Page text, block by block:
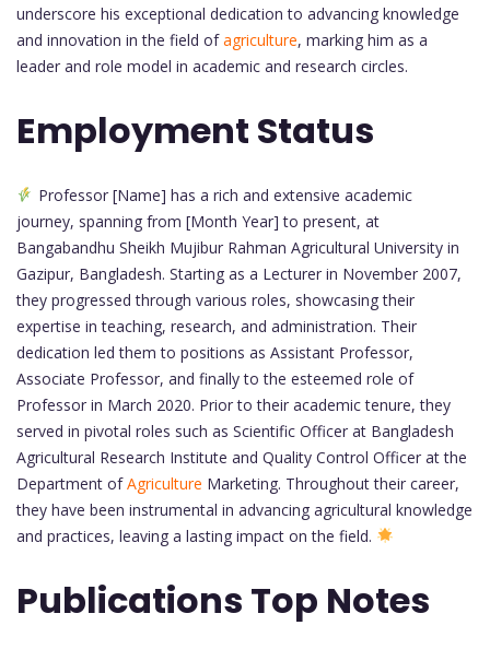
underscore his exceptional dedication to advancing knowledge
and innovation in the field ofagriculture, marking him as a
leader and role model in academic and research circles.
Employment Status
Professor [Name] has a rich and extensive academic
journey, spanning from [Month Year] to present, at
Bangabandhu Sheikh Mujibur Rahman Agricultural University in
Gazipur, Bangladesh. Starting as a Lecturer in November 2007,
they progressed through various roles, showcasing their
expertise in teaching, research, and administration. Their
dedication led them to positions as Assistant Professor,
Associate Professor, and finally to the esteemed role of
Professor in March 2020. Prior to their academic tenure, they
served in pivotal roles such as Scientific Officer at Bangladesh
Agricultural Research Institute and Quality Control Officer at the
Department ofAgriculture Marketing. Throughout their career,
they have been instrumental in advancing agricultural knowledge
and practices, leaving a lasting impact on the field.
Publications Top Notes